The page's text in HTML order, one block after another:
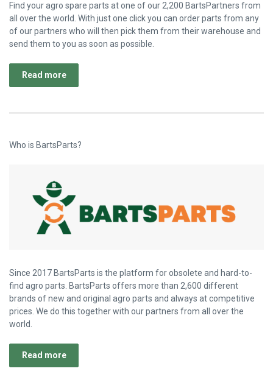
Find your agro spare parts at one of our 2,200 BartsPartners from
all over the world. With just one click you can order parts from any
of our partners who will then pick them from their warehouse and
send them to you as soon as possible.
Read more
Who is BartsParts?
Since 2017 BartsParts is the platform for obsolete and hard-to-
find agro parts. BartsParts offers more than 2,600 different
brands of new and original agro parts and always at competitive
prices. We do this together with our partners from all over the
world.
Read more